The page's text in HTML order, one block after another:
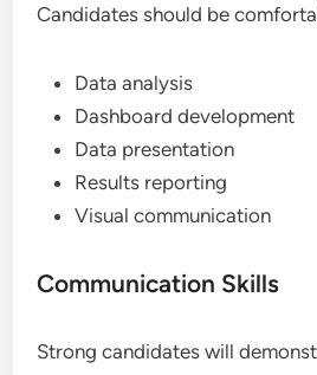
Candidates should be
Data analysis
Dashboard development
Data presentation
Results reporting
Visual communication
Communication Skills
Strong candidates will